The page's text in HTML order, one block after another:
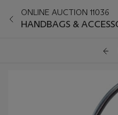
ONLINE AUCTION 11036
HANDBAGS &